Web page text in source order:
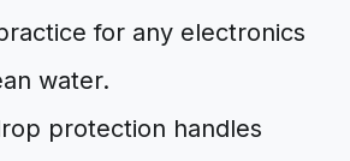
for any electronics
water.
protection handles